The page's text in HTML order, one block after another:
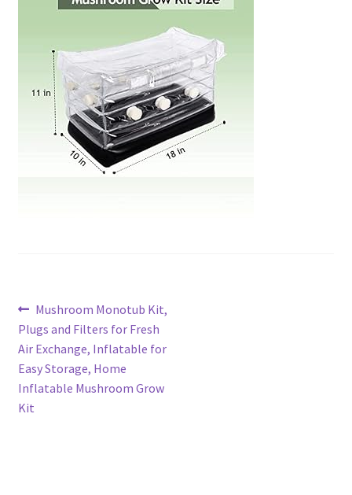
Post
navigation
Previous
post:
Mushroom Monotub Kit,
Plugs and Filters for Fresh
Air Exchange, Inflatable for
Easy Storage, Home
Inflatable Mushroom Grow
Kit